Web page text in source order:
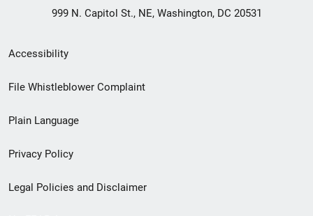
999 N. Capitol St., NE, Washington, DC 20531
Secondary
Footer
menu
Accessibility
File Whistleblower Complaint
Plain Language
Privacy Policy
Legal Policies and Disclaimer